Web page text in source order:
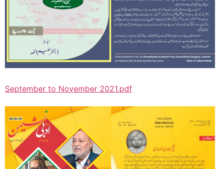
September to November 2021.pdf